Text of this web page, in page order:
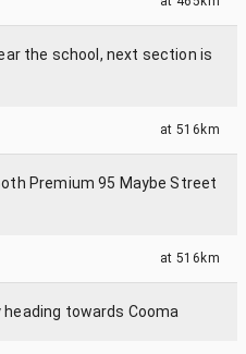
the school, next section is
at 516km
Premium 95 Maybe Street
at 516km
towards Cooma